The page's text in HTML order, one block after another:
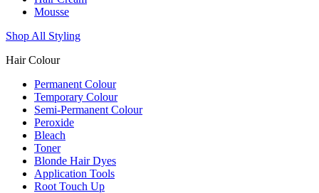
Mousse
Shop All Styling
Hair Colour
Permanent Colour
Temporary Colour
Semi-Permanent Colour
Peroxide
Bleach
Toner
Blonde Hair Dyes
Application Tools
Root Touch Up